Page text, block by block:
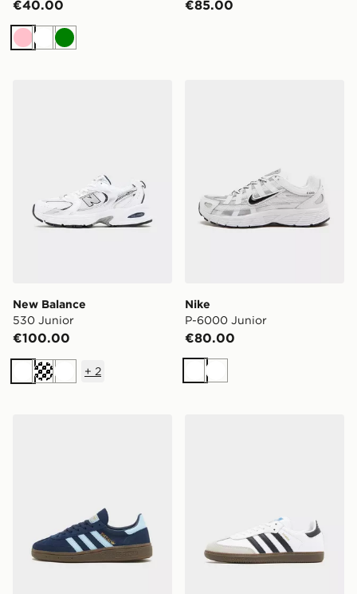
€40.00
PinkWhiteGreen
€85.00
New Balance
530 Junior
€100.00
WhiteCreamWhite
+ 2
Nike
P-6000 Junior
€80.00
WhiteWhite